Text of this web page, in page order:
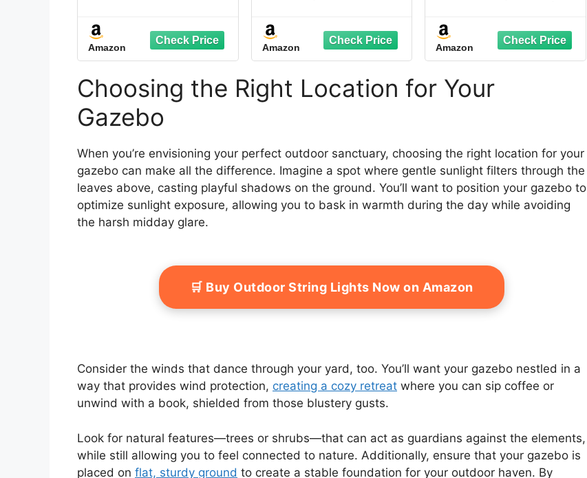
Outdoor Canopy
Shelter with Metal
Frame, Double Roofs,
Soft-top Gazebo with
Netting and Curtains
for Backyard
Amazon
Double Roof, Heavy
Duty Curtains and
Netting Included,
Permanent Pergola for
Backyard, Garden
Amazon
Double Roof, Metal
Gazebos with Drainage
System Patio Pergola
Backyard,Curtain and
Amazon
Choosing the Right Location for Your
Gazebo
When you’re envisioning your perfect outdoor sanctuary, choosing the right location for your
gazebo can make all the difference. Imagine a spot where gentle sunlight filters through the
leaves above, casting playful shadows on the ground. You’ll want to position your gazebo to
optimize sunlight exposure, allowing you to bask in warmth during the day while avoiding
the harsh midday glare.
🛒 Buy Outdoor String Lights Now on Amazon
Consider the winds that dance through your yard, too. You’ll want your gazebo nestled in a
way that provides wind protection, creating a cozy retreat where you can sip coffee or
unwind with a book, shielded from those blustery gusts.
Look for natural features—trees or shrubs—that can act as guardians against the elements,
while still allowing you to feel connected to nature. Additionally, ensure that your gazebo is
placed on flat, sturdy ground to create a stable foundation for your outdoor haven. By